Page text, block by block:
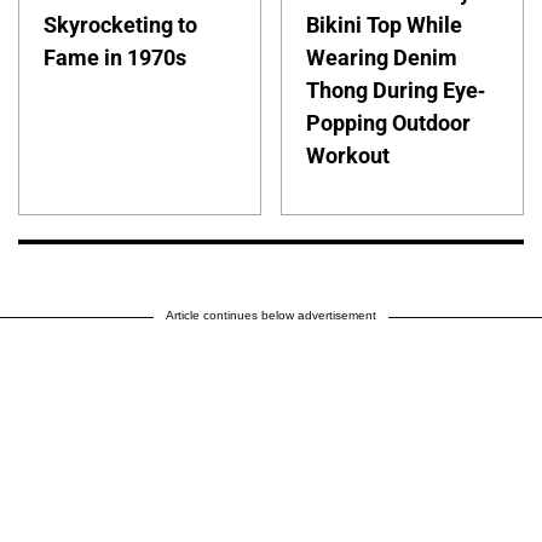
Skyrocketing to
Fame in 1970s
Bikini Top While
Wearing Denim
Thong During Eye-
Popping Outdoor
Workout
Article continues below advertisement